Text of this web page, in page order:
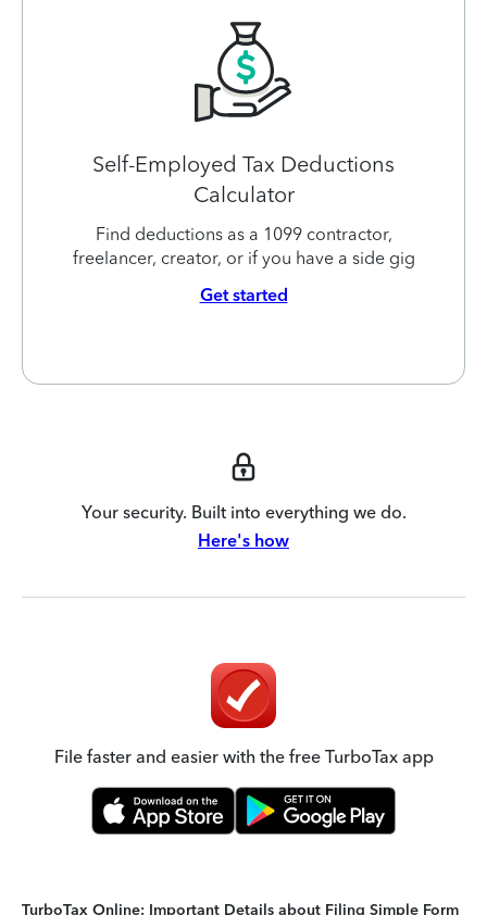
Self-Employed Tax Deductions
Calculator
Find deductions as a 1099 contractor,
freelancer, creator, or if you have a side gig
Get started
Your security. Built into everything we do.
Here's how
File faster and easier with the free TurboTax app
TurboTax Online: Important Details about Filing Simple Form